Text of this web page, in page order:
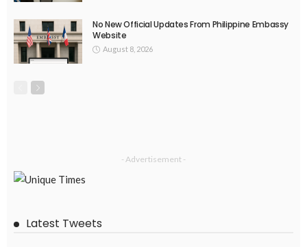
No New Official Updates From Philippine Embassy
Website
August 8, 2026
- Advertisement -
Latest Tweets